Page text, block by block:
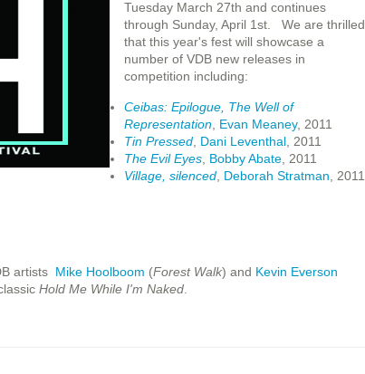
Tuesday March 27th and continues
through Sunday, April 1st. We are thrilled
that this year's fest will showcase a
number of VDB new releases in
competition including:
Ceibas: Epilogue, The Well of
Representation, Evan Meaney, 2011
Tin Pressed, Dani Leventhal, 2011
The Evil Eyes, Bobby Abate, 2011
Village, silenced, Deborah Stratman, 2011
artists Mike Hoolboom (Forest Walk) and Kevin Everson
Hold Me While I'm Naked.